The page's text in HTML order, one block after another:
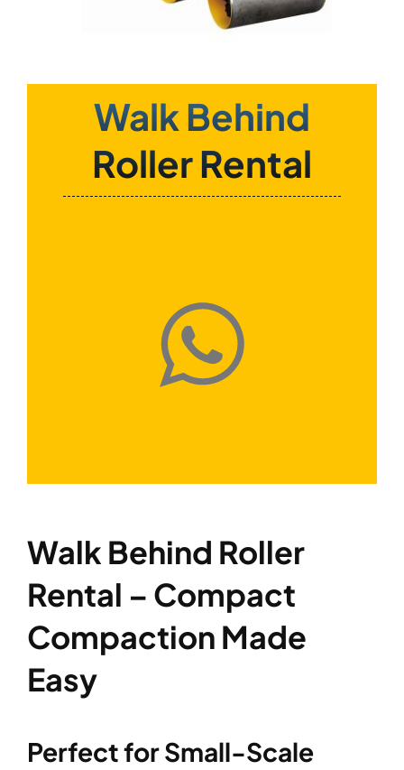
Walk Behind
Roller Rental
Walk Behind Roller
Rental – Compact
Compaction Made
Easy
Perfect for Small-Scale